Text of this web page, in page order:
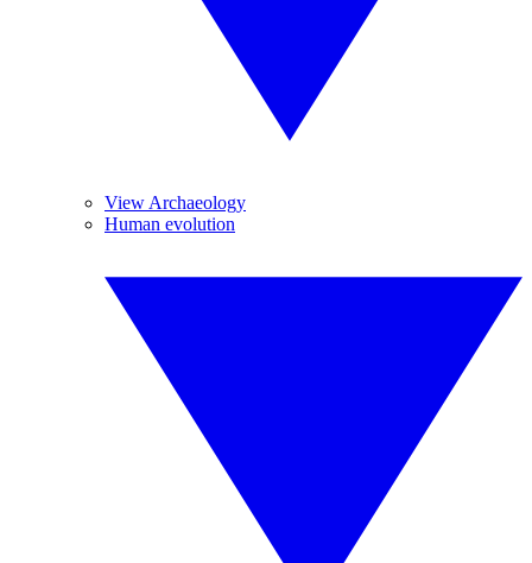
View Archaeology
Human evolution